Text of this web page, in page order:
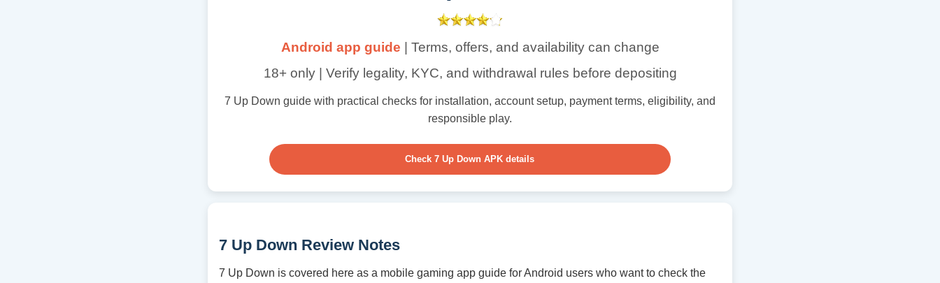
Android app guide | Terms, offers, and availability can change
18+ only | Verify legality, KYC, and withdrawal rules before depositing
7 Up Down guide with practical checks for installation, account setup, payment terms, eligibility, and
responsible play.
Check 7 Up Down APK details
7 Up Down Review Notes
7 Up Down is covered here as a mobile gaming app guide for Android users who want to check the